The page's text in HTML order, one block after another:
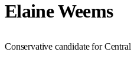
Elaine Weems
Conservative candidate for Central